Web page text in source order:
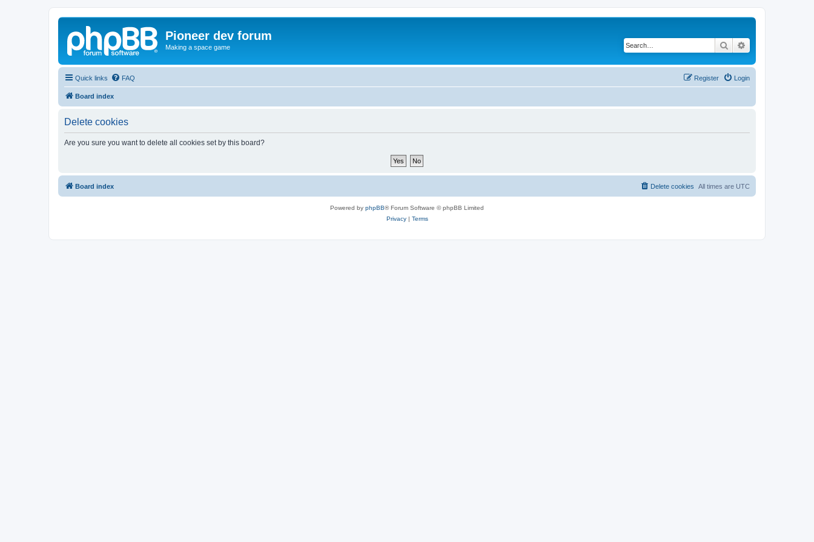
Pioneer dev forum
Making a space game Search
Quick links FAQ Login
Register
Board index
Delete cookies
Are you sure you want to delete all cookies set by this board?
Board index All times are UTC
Delete cookies
Powered by phpBB® Forum Software © phpBB Limited
Privacy| Terms